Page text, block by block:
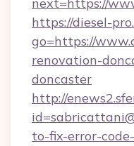
https://diesel-
go=https://
renovation-
doncaster
http://
to-fix-error-code-